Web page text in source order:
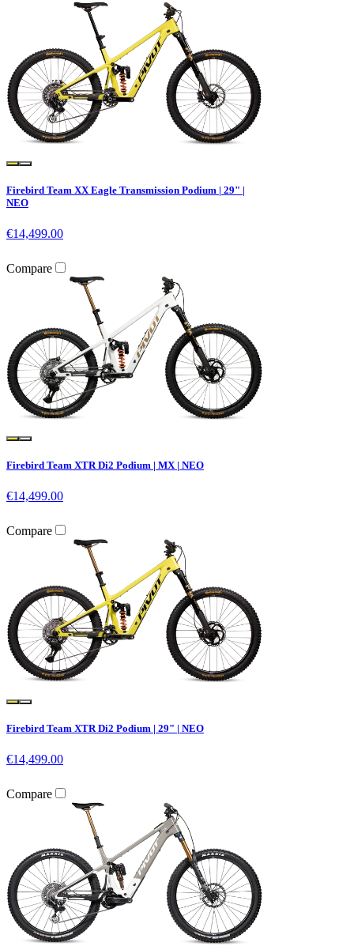
Firebird Team XX Eagle Transmission Podium | 29" |
NEO
€14,499.00
Compare
Firebird Team XTR Di2 Podium | MX | NEO
€14,499.00
Compare
Firebird Team XTR Di2 Podium | 29" | NEO
€14,499.00
Compare